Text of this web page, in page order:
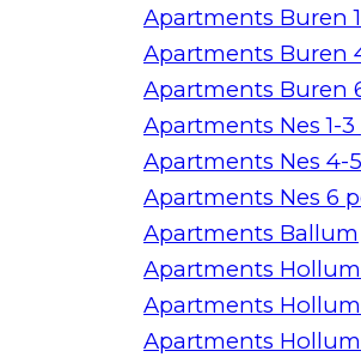
Apartments Buren
Apartments Buren
Apartments Buren
Apartments Nes 1-
Apartments Nes 4-
Apartments Nes 6
Apartments Ballum
Apartments Hollum
Apartments
Apartments